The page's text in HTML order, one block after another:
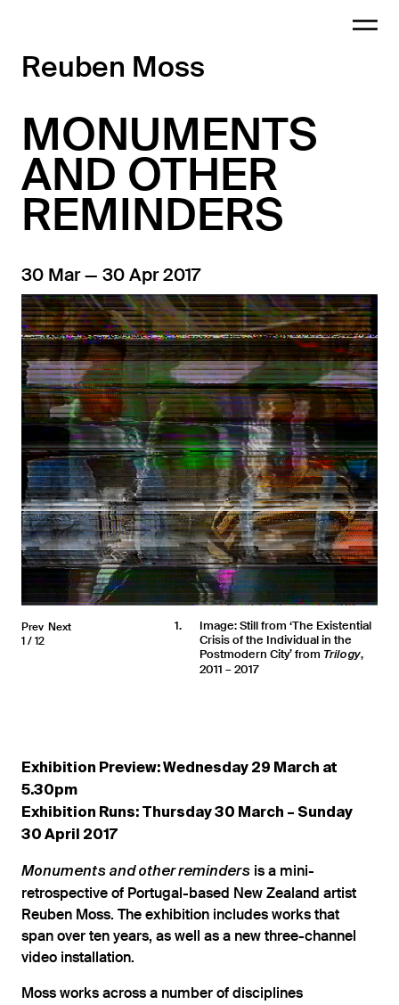
Reuben Moss
MONUMENTS
AND OTHER
REMINDERS
30 Mar — 30 Apr 2017
1
Image: Still from ‘The Existential
Crisis of the Individual in the
Postmodern City’ from Trilogy,
2011 – 2017
Prev Next
1
12
Exhibition Preview: Wednesday 29 March at
5.30pm
Exhibition Runs: Thursday 30 March – Sunday
30 April 2017
Monuments and other reminders is a mini-
retrospective of Portugal-based New Zealand artist
Reuben Moss. The exhibition includes works that
span over ten years, as well as a new three-channel
video installation.
Moss works across a number of disciplines